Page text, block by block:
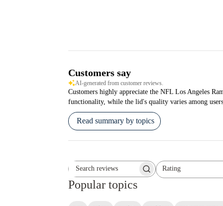
Customers say
AI-generated from customer reviews.
Customers highly appreciate the NFL Los Angeles
functionality, while the lid's quality varies among
Read summary by topics
Search reviews Rating
All ratings
Popular topics